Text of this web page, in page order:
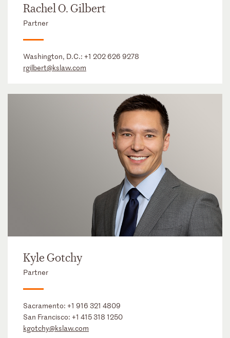
Rachel O. Gilbert
Partner
Washington, D.C.: +1 202 626 9278
rgilbert@kslaw.com
Kyle Gotchy
Partner
Sacramento: +1 916 321 4809
San Francisco: +1 415 318 1250
kgotchy@kslaw.com